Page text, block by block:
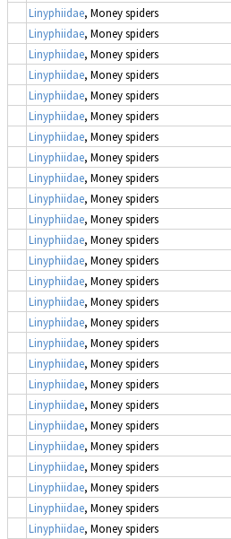
Linyphiidae, Money spiders
Linyphiidae, Money spiders
Linyphiidae, Money spiders
Linyphiidae, Money spiders
Linyphiidae, Money spiders
Linyphiidae, Money spiders
Linyphiidae, Money spiders
Linyphiidae, Money spiders
Linyphiidae, Money spiders
Linyphiidae, Money spiders
Linyphiidae, Money spiders
Linyphiidae, Money spiders
Linyphiidae, Money spiders
Linyphiidae, Money spiders
Linyphiidae, Money spiders
Linyphiidae, Money spiders
Linyphiidae, Money spiders
Linyphiidae, Money spiders
Linyphiidae, Money spiders
Linyphiidae, Money spiders
Linyphiidae, Money spiders
Linyphiidae, Money spiders
Linyphiidae, Money spiders
Linyphiidae, Money spiders
Linyphiidae, Money spiders
Linyphiidae, Money spiders